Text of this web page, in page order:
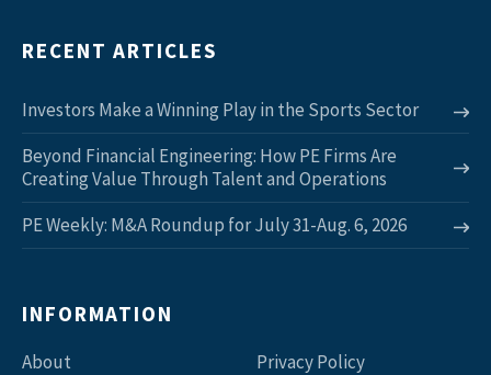
RECENT ARTICLES
Investors Make a Winning Play in the Sports Sector
Beyond Financial Engineering: How PE Firms Are
Creating Value Through Talent and Operations
PE Weekly: M&A Roundup for July 31-Aug. 6, 2026
INFORMATION
About
Privacy Policy